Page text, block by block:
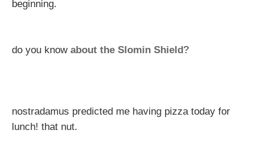
beginning.
do you know about the Slomin Shield?
nostradamus predicted me having pizza today for
lunch! that nut.